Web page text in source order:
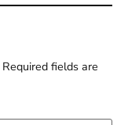
Required fields are